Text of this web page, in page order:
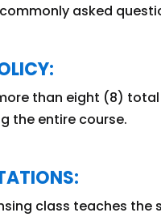
asked
than eight (8)
the entire course.
class teaches